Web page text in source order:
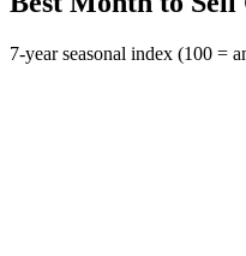
7-year seasonal index (100 =